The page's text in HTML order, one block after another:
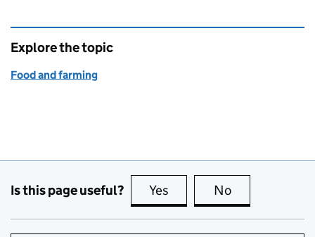
Explore the topic
Food and farming
Is this page useful? Yes this page is useful
No